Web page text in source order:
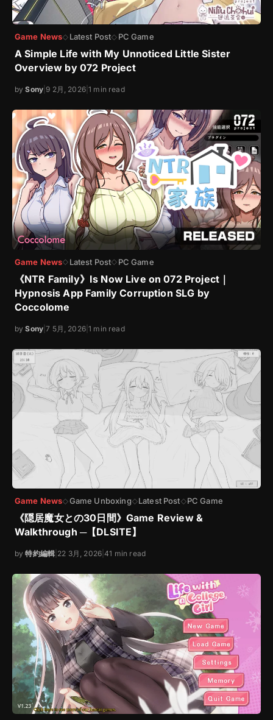
Game News◇ Latest Post◇ PC Game
A Simple Life with My Unnoticed Little Sister
Overview by 072 Project
bySony |9 2月, 2026|1 min read
Game News◇ Latest Post◇ PC Game
《NTR Family》Is Now Live on 072 Project｜
Hypnosis App Family Corruption SLG by
Coccolome
bySony |7 5月, 2026|1 min read
Game News◇Game Unboxing◇Latest Post◇PC Game
《隠居魔女との30日間》Game Review &
Walkthrough ─【DLSITE】
by特約編輯 22 3月, 2026 |41 min read